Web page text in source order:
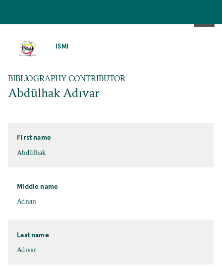
ISMI
BIBLIOGRAPHY CONTRIBUTOR
Abdülhak Adıvar
First name
Abdülhak
Middle name
Adnan
Last name
Adıvar